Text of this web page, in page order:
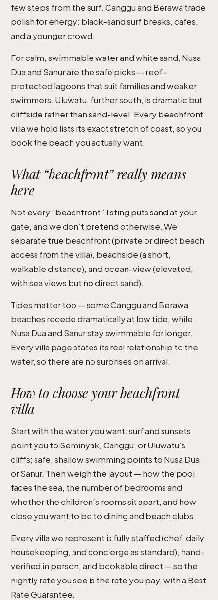
few steps from the surf. Canggu and Berawa trade
polish for energy: black-sand surf breaks, cafes,
and a younger crowd.
For calm, swimmable water and white sand, Nusa
Dua and Sanur are the safe picks — reef-
protected lagoons that suit families and weaker
swimmers. Uluwatu, further south, is dramatic but
cliffside rather than sand-level. Every beachfront
villa we hold lists its exact stretch of coast, so you
book the beach you actually want.
What “beachfront” really means
here
Not every “beachfront” listing puts sand at your
gate, and we don’t pretend otherwise. We
separate true beachfront (private or direct beach
access from the villa), beachside (a short,
walkable distance), and ocean-view (elevated,
with sea views but no direct sand).
Tides matter too — some Canggu and Berawa
beaches recede dramatically at low tide, while
Nusa Dua and Sanur stay swimmable for longer.
Every villa page states its real relationship to the
water, so there are no surprises on arrival.
How to choose your beachfront
villa
Start with the water you want: surf and sunsets
point you to Seminyak, Canggu, or Uluwatu’s
cliffs; safe, shallow swimming points to Nusa Dua
or Sanur. Then weigh the layout — how the pool
faces the sea, the number of bedrooms and
whether the children’s rooms sit apart, and how
close you want to be to dining and beach clubs.
Every villa we represent is fully staffed (chef, daily
housekeeping, and concierge as standard), hand-
verified in person, and bookable direct — so the
nightly rate you see is the rate you pay, with a Best
Rate Guarantee.